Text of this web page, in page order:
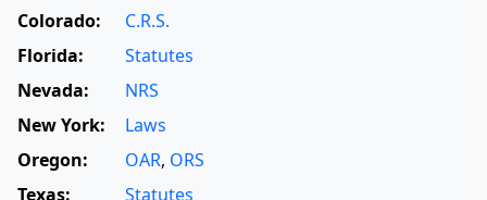
Colorado:
C.R.S.
Florida:
Statutes
Nevada:
NRS
New York:
Laws
Oregon:
OAR, ORS
Texas:
Statutes